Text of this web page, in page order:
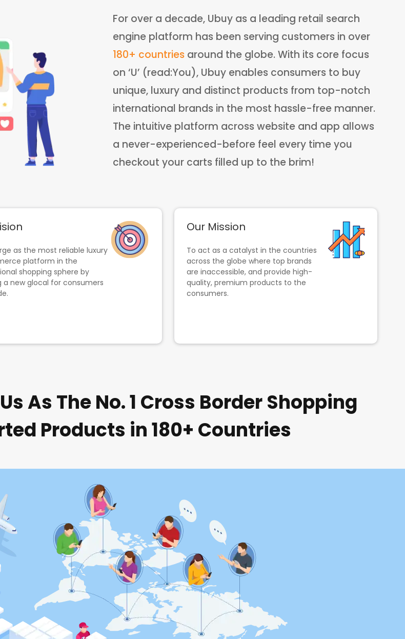
For over a decade, Ubuy as a leading retail search
engine platform has been serving customers in over
180+ countries around the globe. With its core focus
on ‘U’ (read:You), Ubuy enables consumers to buy
unique, luxury and distinct products from top-notch
international brands in the most hassle-free manner.
The intuitive platform across website and app allows
a never-experienced-before feel every time you
checkout your carts filled up to the brim!
as the most reliable luxury
platform in the
shopping sphere by
a new glocal for consumers
Our Mission
To act as a catalyst in the countries
across the globe where top brands
are inaccessible, and provide high-
quality, premium products to the
consumers.
As The No. 1 Cross Border Shopping
Products in 180+ Countries